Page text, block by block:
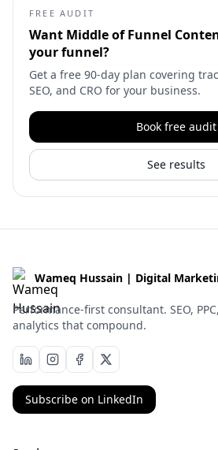
FREE AUDIT
Want Middle of Funnel
your funnel?
Get a free 90-day plan covering
SEO, and CRO for your business.
Book free audit
See results
Wameq Hussain | Digital
Performance-first consultant. SEO,
analytics that compound.
Subscribe on LinkedIn